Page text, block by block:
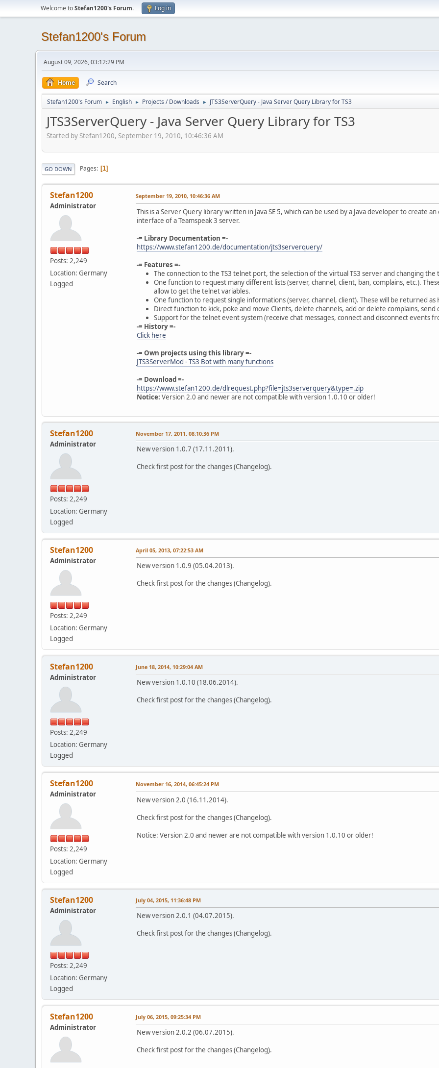
Welcome toStefan1200's Forum. Log in
Stefan1200's Forum
August 09, 2026, 03:12:29 PM
Home Search
Stefan1200's Forum ► English ► Projects / Downloads ► JTS3ServerQuery - Java Server Query Library for TS3
JTS3ServerQuery - Java Server Query Library for TS3
Started by Stefan1200, September 19, 2010, 10:46:36 AM
GO DOWN Pages 1
Stefan1200
Administrator
Posts: 2,249
Location: Germany
Logged
September 19, 2010, 10:46:36 AM
This is a Server Query library written in Java SE 5, which can be used by a Java developer to create
interface of a Teamspeak 3 server.
-= Library Documentation =-
https://www.stefan1200.de/documentation/jts3serverquery/
-= Features =-
The connection to the TS3 telnet port, the selection of the virtual TS3 server and changing the
One function to request many different lists (server, channel, client, ban, complains, etc.).
allow to get the telnet variables.
One function to request single informations (server, channel, client). These will be returned
Direct function to kick, poke and move Clients, delete channels, add or delete complains, send
Support for the telnet event system (receive chat messages, connect and disconnect events
-= History =-
Click here
-= Own projects using this library =-
JTS3ServerMod - TS3 Bot with many functions
-= Download =-
https://www.stefan1200.de/dlrequest.php?file=jts3serverquery&type=.zip
Notice: Version 2.0 and newer are not compatible with version 1.0.10 or older!
Stefan1200
Administrator
Posts: 2,249
Location: Germany
Logged
November 17, 2011, 08:10:36 PM
New version 1.0.7 (17.11.2011).
Check first post for the changes (Changelog).
Stefan1200
Administrator
Posts: 2,249
Location: Germany
Logged
April 05, 2013, 07:22:53 AM
New version 1.0.9 (05.04.2013).
Check first post for the changes (Changelog).
Stefan1200
Administrator
Posts: 2,249
Location: Germany
Logged
June 18, 2014, 10:29:04 AM
New version 1.0.10 (18.06.2014).
Check first post for the changes (Changelog).
Stefan1200
Administrator
Posts: 2,249
Location: Germany
Logged
November 16, 2014, 06:45:24 PM
New version 2.0 (16.11.2014).
Check first post for the changes (Changelog).
Notice: Version 2.0 and newer are not compatible with version 1.0.10 or older!
Stefan1200
Administrator
Posts: 2,249
Location: Germany
Logged
July 04, 2015, 11:36:48 PM
New version 2.0.1 (04.07.2015).
Check first post for the changes (Changelog).
Stefan1200
Administrator
July 06, 2015, 09:25:34 PM
New version 2.0.2 (06.07.2015).
Check first post for the changes (Changelog).